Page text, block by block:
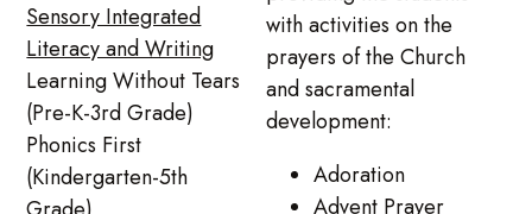
Sensory Integrated
Literacy and Writing
Learning Without Tears
(Pre-K-3rd Grade)
Phonics First
(Kindergarten-5th
with activities on the
prayers of the Church
and sacramental
development:
Adoration
Advent Prayer